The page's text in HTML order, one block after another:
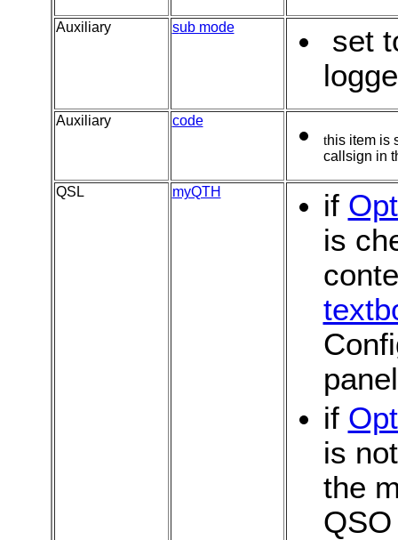
Auxiliary sub mode
set
Auxiliary
code
this item is
callsign in
QSL myQTH if
is
if
is
the
QSO